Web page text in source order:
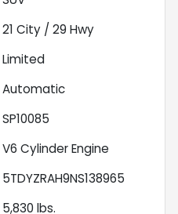
21 City / 29 Hwy
Limited
Automatic
SP10085
V6 Cylinder Engine
5TDYZRAH9NS138965
5,830 lbs.